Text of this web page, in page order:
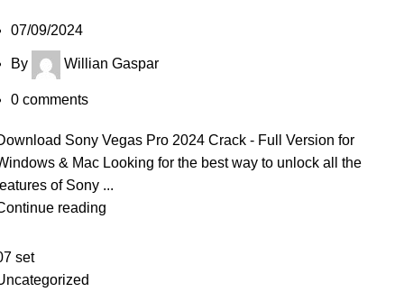
07/09/2024
By Willian Gaspar
0 comments
Sony Vegas Pro 2024 Crack - Full Version for
& Mac Looking for the best way to unlock all the
of Sony ...
reading
set